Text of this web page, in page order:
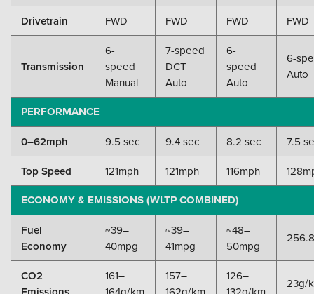
Drivetrain
FWD FWD FWD FWD
Transmission
6-
speed
Manual
7-speed
DCT
Auto
6-
speed
Auto
6-
Auto
PERFORMANCE
0–62mph 9.5 sec 9.4 sec 8.2 sec
7.5
Top Speed
121mph 121mph 116mph
ECONOMY & EMISSIONS (WLTP COMBINED)
Fuel
Economy
~39–
40mpg
~39–
41mpg
~48–
50mpg
CO2
161–
157–
126–
23g/